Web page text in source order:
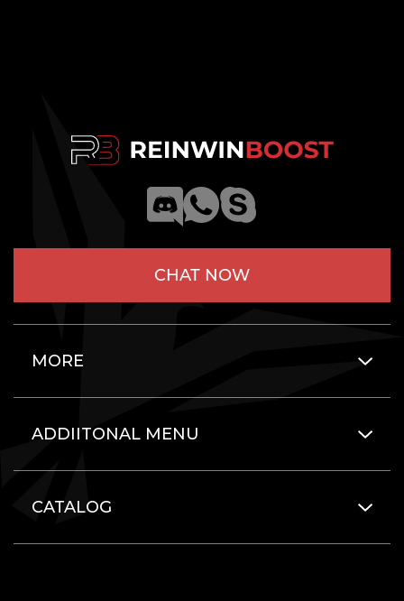
CHAT NOW
MORE
ADDIITONAL MENU
CATALOG